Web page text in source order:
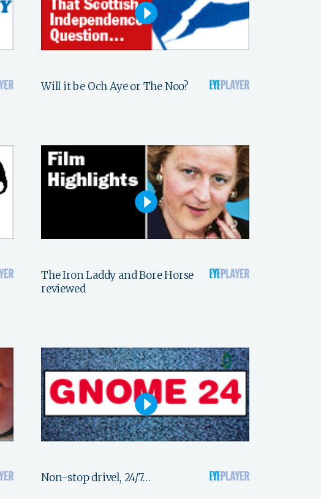
Will it be Och Aye or The Noo?
The Iron Laddy and Bore Horse
reviewed
Non-stop drivel, 24/7…